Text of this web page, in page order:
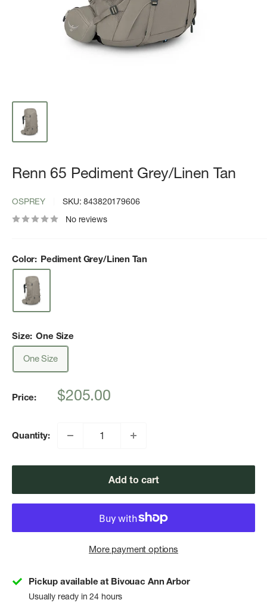
Renn 65 Pediment Grey/Linen Tan
OSPREY SKU:843820179606
No reviews
Color: Pediment Grey/Linen Tan
Size: One Size
One Size
Price:
Sale
$205.00
Quantity:
Add to cart
More payment options
Pickup available at Bivouac Ann Arbor
Usually ready in 24 hours